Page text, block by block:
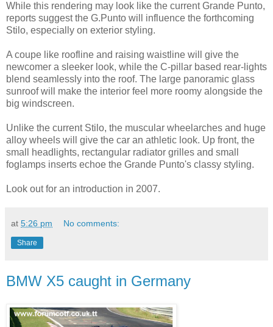
While this rendering may look like the current Grande Punto,
reports suggest the G.Punto will influence the forthcoming
Stilo, especially on exterior styling.
A coupe like roofline and raising waistline will give the
newcomer a sleeker look, while the C-pillar based rear-lights
blend seamlessly into the roof. The large panoramic glass
sunroof will make the interior feel more roomy alongside the
big windscreen.
Unlike the current Stilo, the muscular wheelarches and huge
alloy wheels will give the car an athletic look. Up front, the
small headlights, rectangular radiator grilles and small
foglamps inserts echoe the Grande Punto's classy styling.
Look out for an introduction in 2007.
at 5:26 pm No comments:
Share
BMW X5 caught in Germany